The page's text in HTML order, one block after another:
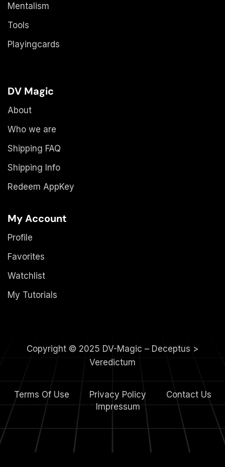
Mentalism
Tools
Playingcards
DV Magic
About
Who we are
Shipping FAQ
Shipping Info
Redeem AppKey
My Account
Profile
Favorites
Watchlist
My Tutorials
Copyright © 2025 DV-Magic – Deceptus >
Veredictum
Terms Of Use Privacy Policy
Contact Us
4. Impressum